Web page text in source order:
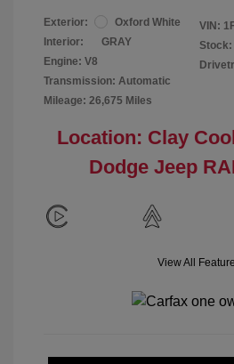
Exterior:
Oxford White
Interior:
GRAY
Engine: V8
Transmission: Automatic
Mileage: 26,675 Miles
VIN:
Stock:
Location: Clay
Dodge Jeep
View All